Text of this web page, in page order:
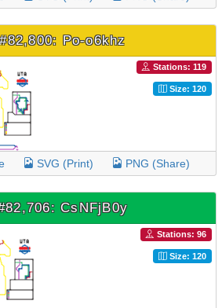
Po-o6khz
Stations: 119
Size: 120
SVG (Print) PNG (Share)
CsNFjB0y
Stations: 96
Size: 120